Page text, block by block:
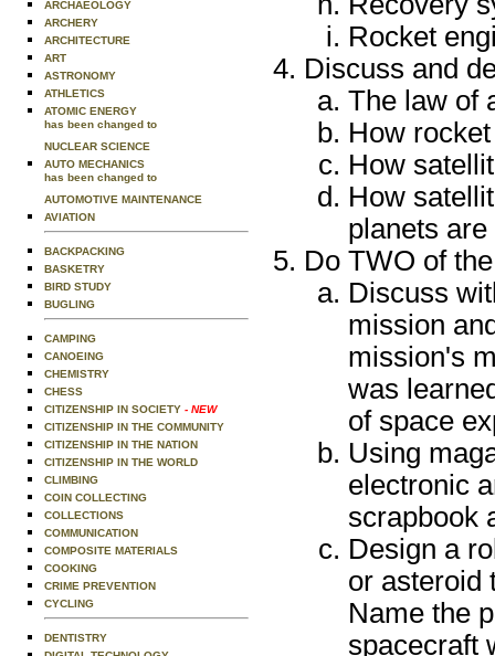
ARCHAEOLOGY
ARCHERY
ARCHITECTURE
ART
ASTRONOMY
ATHLETICS
ATOMIC ENERGY
has been changed to
NUCLEAR SCIENCE
AUTO MECHANICS
has been changed to
AUTOMOTIVE MAINTENANCE
AVIATION
BACKPACKING
BASKETRY
BIRD STUDY
BUGLING
CAMPING
CANOEING
CHEMISTRY
CHESS
CITIZENSHIP IN SOCIETY - NEW
CITIZENSHIP IN THE COMMUNITY
CITIZENSHIP IN THE NATION
CITIZENSHIP IN THE WORLD
CLIMBING
COIN COLLECTING
COLLECTIONS
COMMUNICATION
COMPOSITE MATERIALS
COOKING
CRIME PREVENTION
CYCLING
DENTISTRY
Rocket
Discuss and
The law of
How
How
How
planets
Do TWO of
Discuss
mission
mission's
was
of space
Using
electronic
scrapbook
Design a
or asteroid
Name the
spacecraft